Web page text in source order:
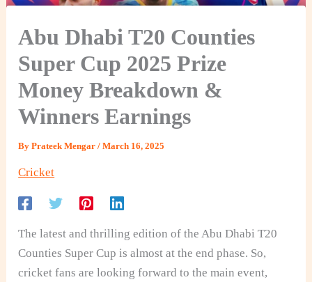
Abu Dhabi T20 Counties
Super Cup 2025 Prize
Money Breakdown &
Winners Earnings
ByPrateek Mengar/March 16, 2025
Cricket
The latest and thrilling edition of the Abu Dhabi T20
Counties Super Cup is almost at the end phase. So,
cricket fans are looking forward to the main event,